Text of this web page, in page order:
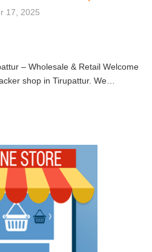
17, 2025
– Wholesale & Retail Welcome
shop in Tirupattur. We…